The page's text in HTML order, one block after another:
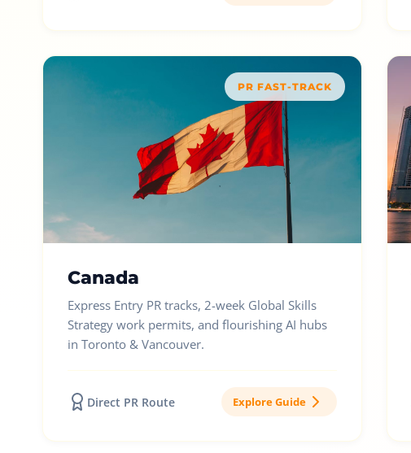
PR FAST-TRACK
Canada
Express Entry PR tracks, 2-week Global Skills
Strategy work permits, and flourishing AI hubs
in Toronto & Vancouver.
Direct PR Route Explore Guide